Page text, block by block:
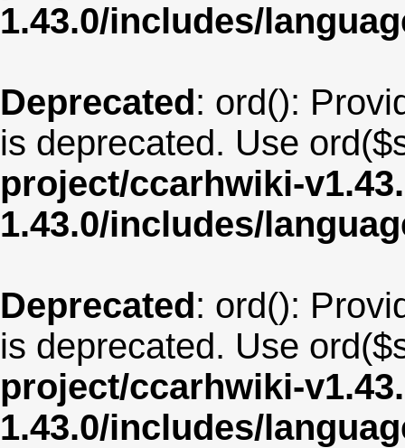
1.43.0/includes/
Deprecated: ord():
is deprecated. Use
project/ccarhwiki-
1.43.0/includes/
Deprecated: ord():
is deprecated. Use
project/ccarhwiki-
1.43.0/includes/